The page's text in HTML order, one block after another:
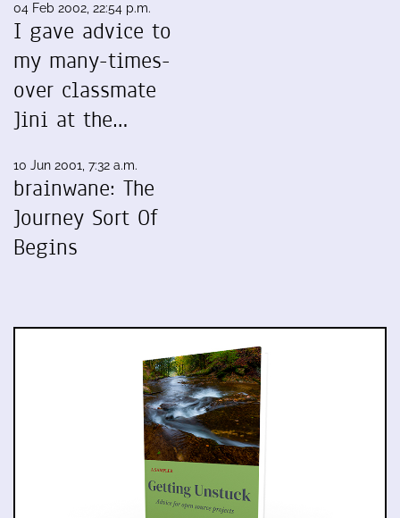
04 Feb 2002, 22:54 p.m.
I gave advice to
my many-times-
over classmate
Jini at the…
10 Jun 2001, 7:32 a.m.
brainwane: The
Journey Sort Of
Begins